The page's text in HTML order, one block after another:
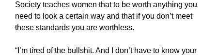
Society teaches women that to be worth anything you
need to look a certain way and that if you don’t meet
these standards you are worthless.
“I’m tired of the bullshit. And I don’t have to know your